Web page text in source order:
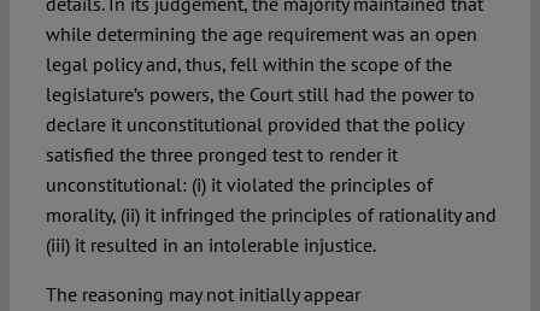
while determining the age requirement was an open
legal policy and, thus, fell within the scope of the
legislature’s powers, the Court still had the power to
declare it unconstitutional provided that the policy
satisfied the three pronged test to render it
unconstitutional: (i) it violated the principles of
morality, (ii) it infringed the principles of rationality and
(iii) it resulted in an intolerable injustice.
The reasoning may not initially appear